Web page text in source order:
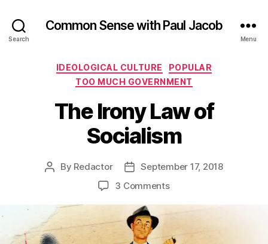
Search
Common Sense with Paul Jacob
Menu
Categories
IDEOLOGICAL CULTURE
POPULAR
TOO MUCH GOVERNMENT
The Irony Law of
Socialism
Post
By Redactor
Post
date
September 17, 2018
3 Commentson
Irony
of